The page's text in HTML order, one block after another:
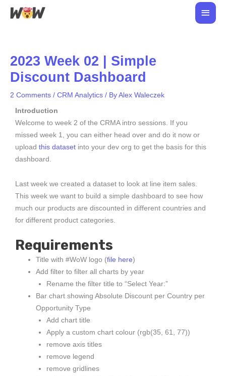
Skip
Main
2023 Week 02 | Simple
Discount Dashboard
2 Comments / CRM Analytics / By Alex Waleczek
Introduction
Welcome to week 2 of the CRMA intro sessions. If you
missed week 1, you can either head over and do it now or
upload this dataset into your dev org to get the basis for this
dashboard.
Last week we created a dataset to look at line item sales.
This week we want to build a simple dashboard to see how
much our products are discounted in different countries and
for different product categories.
Requirements
Title with #WoW logo (file here)
Add filter to filter all charts by year
Rename the filter title to “Select Year:”
Bar chart showing Absolute Discount per Country per
Opportunity Type
Add chart title
Apply a custom chart colour (rgb(35, 61, 77))
remove axis titles
remove legend
remove gridlines